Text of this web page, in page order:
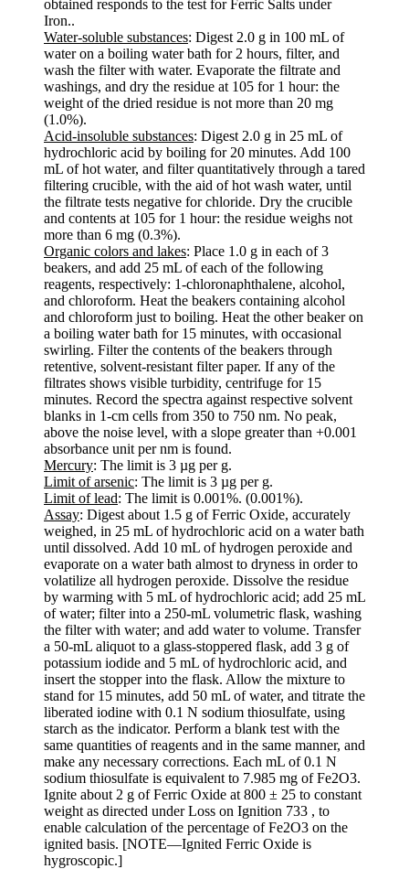
obtained responds to the test for Ferric Salts under
Iron..
Water-soluble substances: Digest 2.0 g in 100 mL of
water on a boiling water bath for 2 hours, filter, and
wash the filter with water. Evaporate the filtrate and
washings, and dry the residue at 105 for 1 hour: the
weight of the dried residue is not more than 20 mg
(1.0%).
Acid-insoluble substances: Digest 2.0 g in 25 mL of
hydrochloric acid by boiling for 20 minutes. Add 100
mL of hot water, and filter quantitatively through a tared
filtering crucible, with the aid of hot wash water, until
the filtrate tests negative for chloride. Dry the crucible
and contents at 105 for 1 hour: the residue weighs not
more than 6 mg (0.3%).
Organic colors and lakes: Place 1.0 g in each of 3
beakers, and add 25 mL of each of the following
reagents, respectively: 1-chloronaphthalene, alcohol,
and chloroform. Heat the beakers containing alcohol
and chloroform just to boiling. Heat the other beaker on
a boiling water bath for 15 minutes, with occasional
swirling. Filter the contents of the beakers through
retentive, solvent-resistant filter paper. If any of the
filtrates shows visible turbidity, centrifuge for 15
minutes. Record the spectra against respective solvent
blanks in 1-cm cells from 350 to 750 nm. No peak,
above the noise level, with a slope greater than +0.001
absorbance unit per nm is found.
Mercury: The limit is 3 µg per g.
Limit of arsenic: The limit is 3 µg per g.
Limit of lead: The limit is 0.001%. (0.001%).
Assay: Digest about 1.5 g of Ferric Oxide, accurately
weighed, in 25 mL of hydrochloric acid on a water bath
until dissolved. Add 10 mL of hydrogen peroxide and
evaporate on a water bath almost to dryness in order to
volatilize all hydrogen peroxide. Dissolve the residue
by warming with 5 mL of hydrochloric acid; add 25 mL
of water; filter into a 250-mL volumetric flask, washing
the filter with water; and add water to volume. Transfer
a 50-mL aliquot to a glass-stoppered flask, add 3 g of
potassium iodide and 5 mL of hydrochloric acid, and
insert the stopper into the flask. Allow the mixture to
stand for 15 minutes, add 50 mL of water, and titrate the
liberated iodine with 0.1 N sodium thiosulfate, using
starch as the indicator. Perform a blank test with the
same quantities of reagents and in the same manner, and
make any necessary corrections. Each mL of 0.1 N
sodium thiosulfate is equivalent to 7.985 mg of Fe2O3.
Ignite about 2 g of Ferric Oxide at 800 ± 25 to constant
weight as directed under Loss on Ignition 733 , to
enable calculation of the percentage of Fe2O3 on the
ignited basis. [NOTE—Ignited Ferric Oxide is
hygroscopic.]